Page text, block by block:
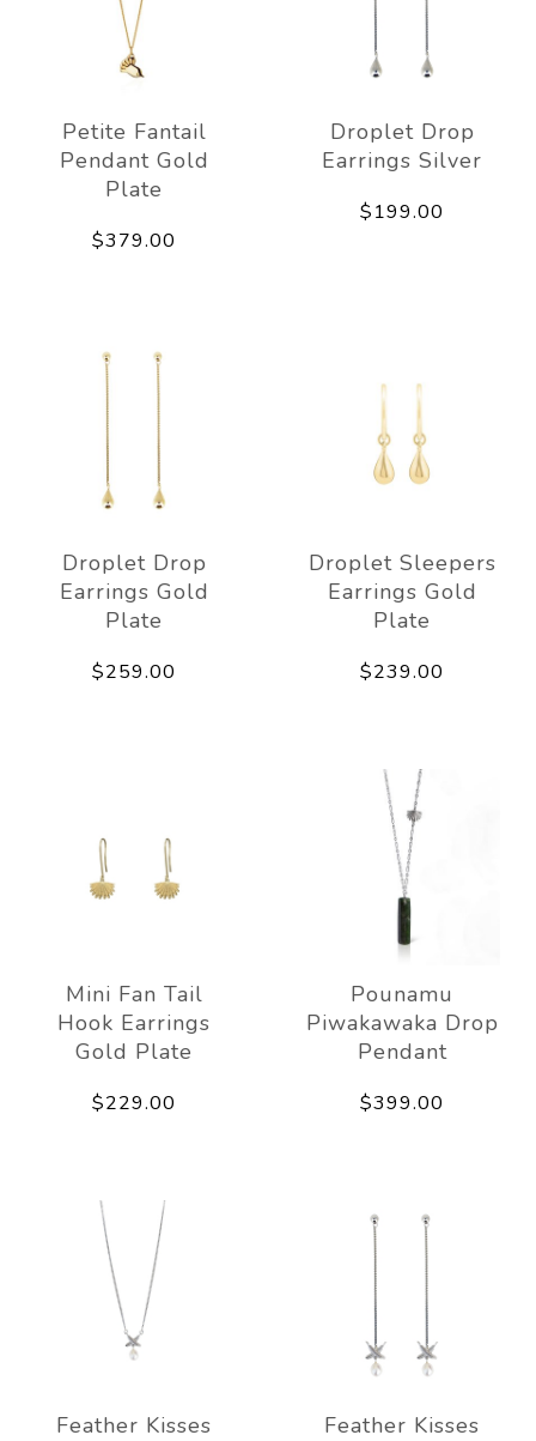
Petite Fantail
Pendant Gold
Plate
$379.00
Droplet Drop
Earrings Silver
$199.00
Droplet Drop
Earrings Gold
Plate
$259.00
Droplet Sleepers
Earrings Gold
Plate
$239.00
Mini Fan Tail
Hook Earrings
Gold Plate
$229.00
Pounamu
Piwakawaka Drop
Pendant
$399.00
Feather Kisses
Feather Kisses